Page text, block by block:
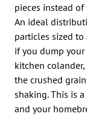
pieces instead
An ideal
particles sized to
if you dump
kitchen
the crushed
shaking. This is
and your